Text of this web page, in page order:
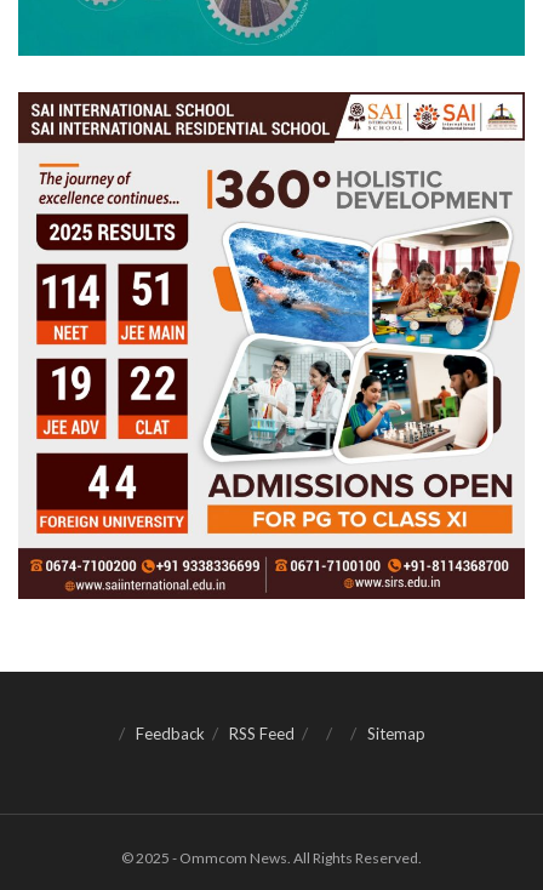
Feedback RSS Feed Sitemap
© 2025 - Ommcom News. All Rights Reserved.